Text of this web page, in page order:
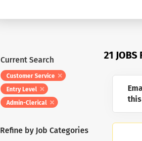
21 JOBS
Current Search
Customer Service
Entry Level
Admin-Clerical
Refine by Job Categories
this